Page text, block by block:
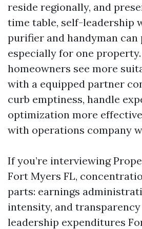
reside regionally, and
time table, self-leadership
purifier and handyman can
especially for one
homeowners see more
with a equipped partner
curb emptiness, handle
optimization more
with operations company
If you’re interviewing
Fort Myers FL,
parts: earnings
intensity, and
leadership expenditures